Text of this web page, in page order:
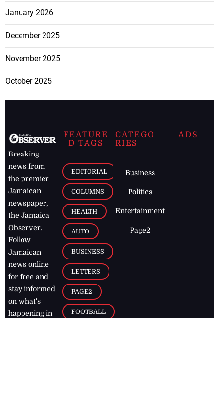
January 2026
December 2025
November 2025
October 2025
Breaking
news from
the premier
Jamaican
newspaper,
the Jamaica
Observer.
Follow
Jamaican
news online
for free and
stay informed
on what's
happening in
FEATURE
D TAGS
EDITORIAL
COLUMNS
HEALTH
AUTO
BUSINESS
LETTERS
PAGE2
FOOTBALL
CATEGO
RIES
Business
Politics
Entertainment
Page2
ADS